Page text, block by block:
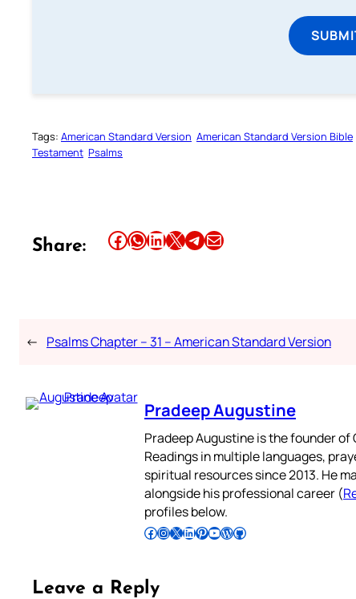
Tags: American Standard Version American Standard Version Bible
Testament Psalms
Share: Share this article on Facebook Share this article on WhatsApp Share this article on LinkedIn Share this article on X Share this article on TelegramEmail this Article
← Psalms Chapter – 31 – American Standard Version
Pradeep Augustine
Pradeep Augustine is the founder
Readings in multiple languages,
spiritual resources since 2013. He
alongside his professional career (
profiles below.
Follow Pradeep on Facebook Follow Pradeep on InstagramFollow Pradeep on X Follow Pradeep on LinkedIn Follow Pradeep on Pinterest Subscribe to Pradeep’s Youtube Channel Follow Pradeep on WordPress Follow Pradeep on GitHub
Leave a Reply